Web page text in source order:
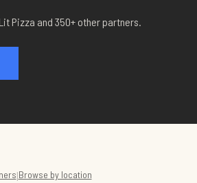
Pizza and 350+ other partners.
|Browse by location